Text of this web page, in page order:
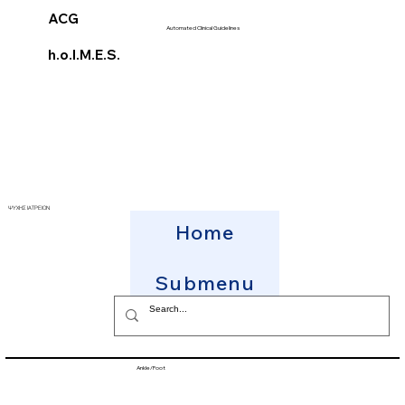
ACG
h.o.l.M.E.S.
Automated Clinical Guidelines
ΨΥΧΗΣ ΙΑΤΡΕΙΟΝ
Home
Submenu
Ankle/Foot